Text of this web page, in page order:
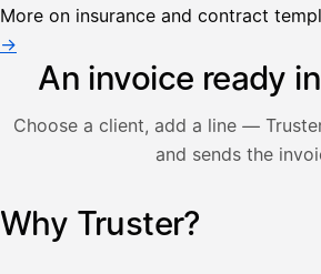
More on insurance and contract
→
An invoice ready
Choose a client, add a line —
and sends the
Illustration: a user creates an
heinäkuu
1
25,5
471,75
Lasku
Why Truster?